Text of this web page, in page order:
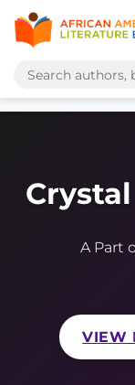
A Part
VIEW